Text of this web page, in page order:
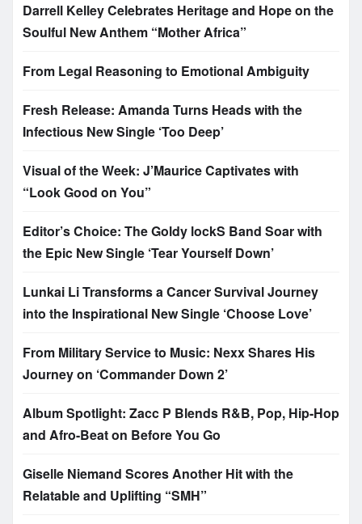
Darrell Kelley Celebrates Heritage and Hope on the
Soulful New Anthem “Mother Africa”
From Legal Reasoning to Emotional Ambiguity
Fresh Release: Amanda Turns Heads with the
Infectious New Single ‘Too Deep’
Visual of the Week: J’Maurice Captivates with
“Look Good on You”
Editor’s Choice: The Goldy lockS Band Soar with
the Epic New Single ‘Tear Yourself Down’
Lunkai Li Transforms a Cancer Survival Journey
into the Inspirational New Single ‘Choose Love’
From Military Service to Music: Nexx Shares His
Journey on ‘Commander Down 2’
Album Spotlight: Zacc P Blends R&B, Pop, Hip-Hop
and Afro-Beat on Before You Go
Giselle Niemand Scores Another Hit with the
Relatable and Uplifting “SMH”